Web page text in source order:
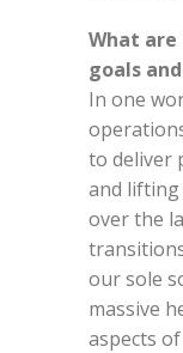
What are
goals
In one
to deliver
and lifting
over the
our sole
massive
aspects